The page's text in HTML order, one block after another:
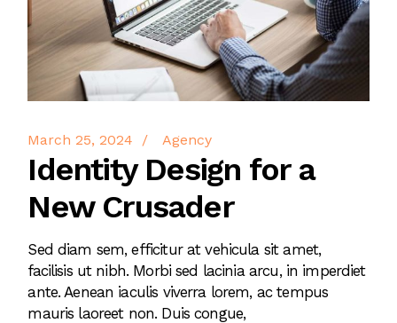
March 25, 2024 Agency
Identity Design for a
New Crusader
Sed diam sem, efficitur at vehicula sit amet,
facilisis ut nibh. Morbi sed lacinia arcu, in imperdiet
ante. Aenean iaculis viverra lorem, ac tempus
mauris laoreet non. Duis congue,